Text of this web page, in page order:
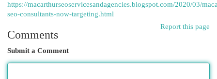
https://macarthurseoservicesandagencies.blogspot.com/2020/03/
seo-consultants-now-targeting.html
Report this page
Comments
Submit a Comment